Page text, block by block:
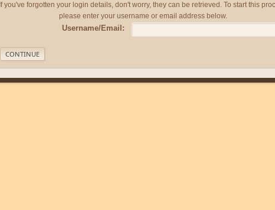
If you've forgotten your login details, don't worry, they can be retrieved. To start this
please enter your username or email address below.
Username/Email: